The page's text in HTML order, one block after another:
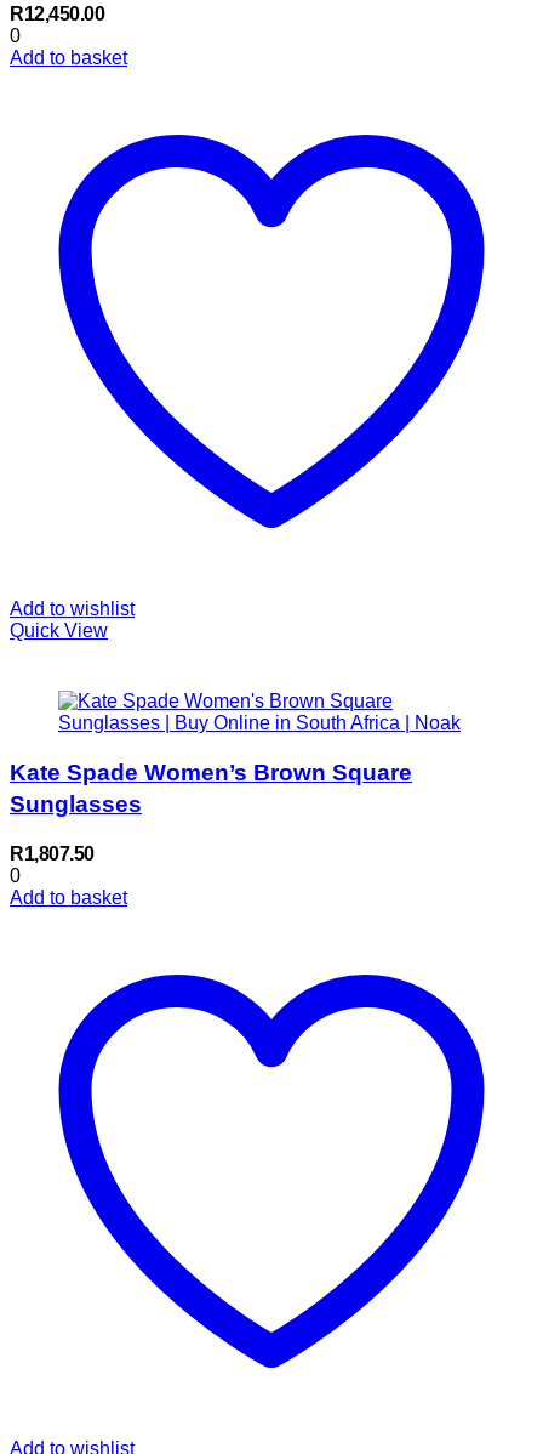
R12,450.00
0
Add to basket
Add to wishlist
Quick View
Kate Spade Women’s Brown Square
Sunglasses
R1,807.50
0
Add to basket
Add to wishlist